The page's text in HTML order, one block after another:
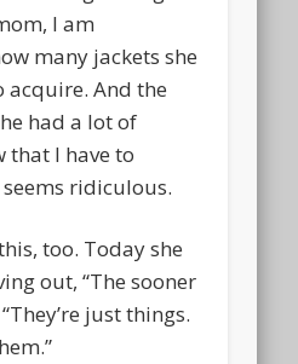
I am
many jackets she
acquire. And the
had a lot of
that I have to
ridiculous.
too. Today she
out, “The sooner
just things.